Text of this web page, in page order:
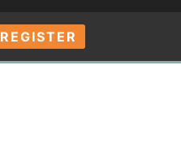
REGISTER